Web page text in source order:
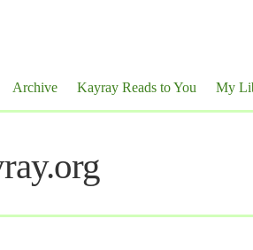
Archive Kayray Reads to You My